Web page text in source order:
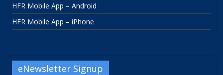
HFR Mobile App – Android
HFR Mobile App – iPhone
eNewsletter Signup